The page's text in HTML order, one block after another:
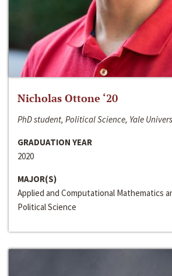
Nicholas Ottone ‘20
PhD student, Political Science, Yale
GRADUATION YEAR
2020
MAJOR(S)
Applied and Computational Mathematics
Political Science